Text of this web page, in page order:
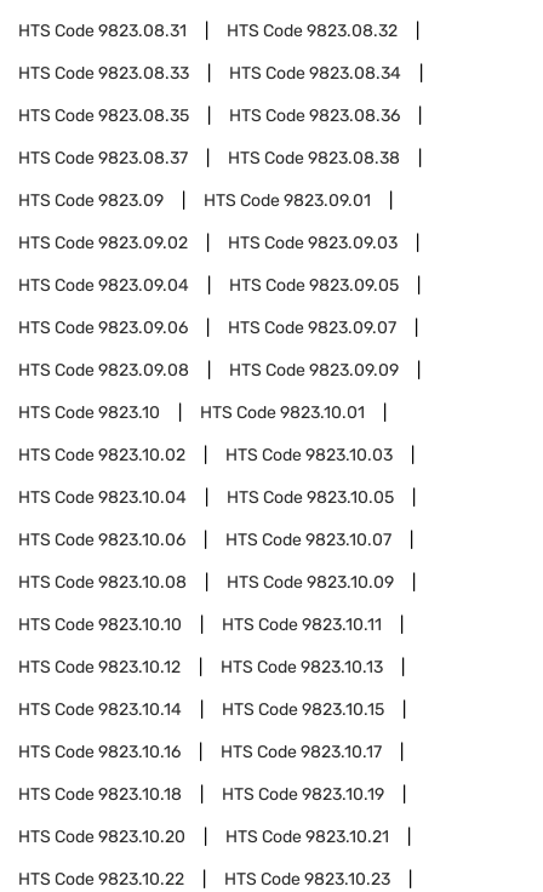
HTS Code9823.08.31 HTS Code9823.08.32
HTS Code9823.08.33 HTS Code9823.08.34
HTS Code9823.08.35 HTS Code9823.08.36
HTS Code9823.08.37 HTS Code9823.08.38
HTS Code9823.09 HTS Code9823.09.01
HTS Code9823.09.02 HTS Code9823.09.03
HTS Code9823.09.04 HTS Code9823.09.05
HTS Code9823.09.06 HTS Code9823.09.07
HTS Code9823.09.08 HTS Code9823.09.09
HTS Code9823.10 HTS Code9823.10.01
HTS Code9823.10.02 HTS Code9823.10.03
HTS Code9823.10.04 HTS Code9823.10.05
HTS Code9823.10.06 HTS Code9823.10.07
HTS Code9823.10.08 HTS Code9823.10.09
HTS Code9823.10.10 HTS Code9823.10.11
HTS Code9823.10.12 HTS Code9823.10.13
HTS Code9823.10.14 HTS Code9823.10.15
HTS Code9823.10.16 HTS Code9823.10.17
HTS Code9823.10.18 HTS Code9823.10.19
HTS Code9823.10.20 HTS Code9823.10.21
HTS Code9823.10.22 HTS Code9823.10.23